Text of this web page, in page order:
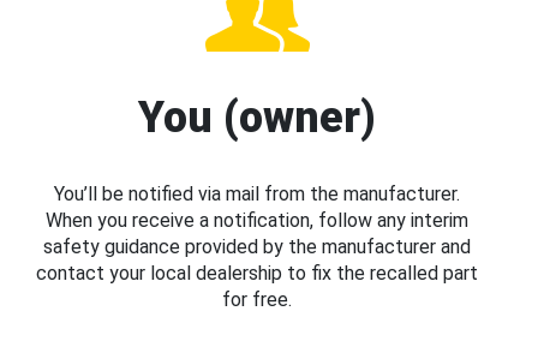
You (owner)
You’ll be notified via mail from the manufacturer.
When you receive a notification, follow any interim
safety guidance provided by the manufacturer and
contact your local dealership to fix the recalled part
for free.